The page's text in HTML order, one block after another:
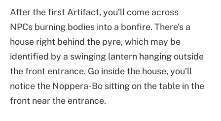
After the first Artifact, you’ll come across
NPCs burning bodies into a bonfire. There’s a
house right behind the pyre, which may be
identified by a swinging lantern hanging outside
the front entrance. Go inside the house, you’ll
notice the Noppera-Bo sitting on the table in the
front near the entrance.